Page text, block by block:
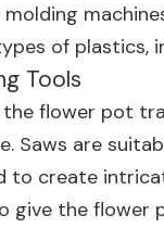
of plastics,
Tools
the flower pot
Saws are
to create
give the flower